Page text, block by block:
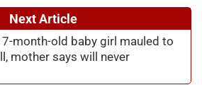
Next Article
7-month-old baby girl mauled to
mother says will never